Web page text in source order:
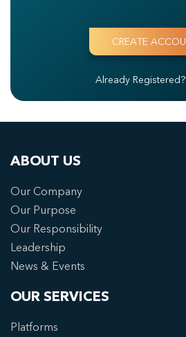
Already Registered?
ABOUT US
Our Company
Our Purpose
Our Responsibility
Leadership
News & Events
OUR SERVICES
Platforms